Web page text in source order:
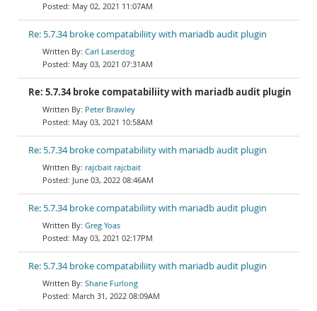
May 02, 2021 11:07AM
Re: 5.7.34 broke compatabiliity with mariadb audit plugin
Carl Laserdog
May 03, 2021 07:31AM
Re: 5.7.34 broke compatabiliity with mariadb audit plugin
Peter Brawley
May 03, 2021 10:58AM
Re: 5.7.34 broke compatabiliity with mariadb audit plugin
rajcbait rajcbait
June 03, 2022 08:46AM
Re: 5.7.34 broke compatabiliity with mariadb audit plugin
Greg Yoas
May 03, 2021 02:17PM
Re: 5.7.34 broke compatabiliity with mariadb audit plugin
Shane Furlong
March 31, 2022 08:09AM